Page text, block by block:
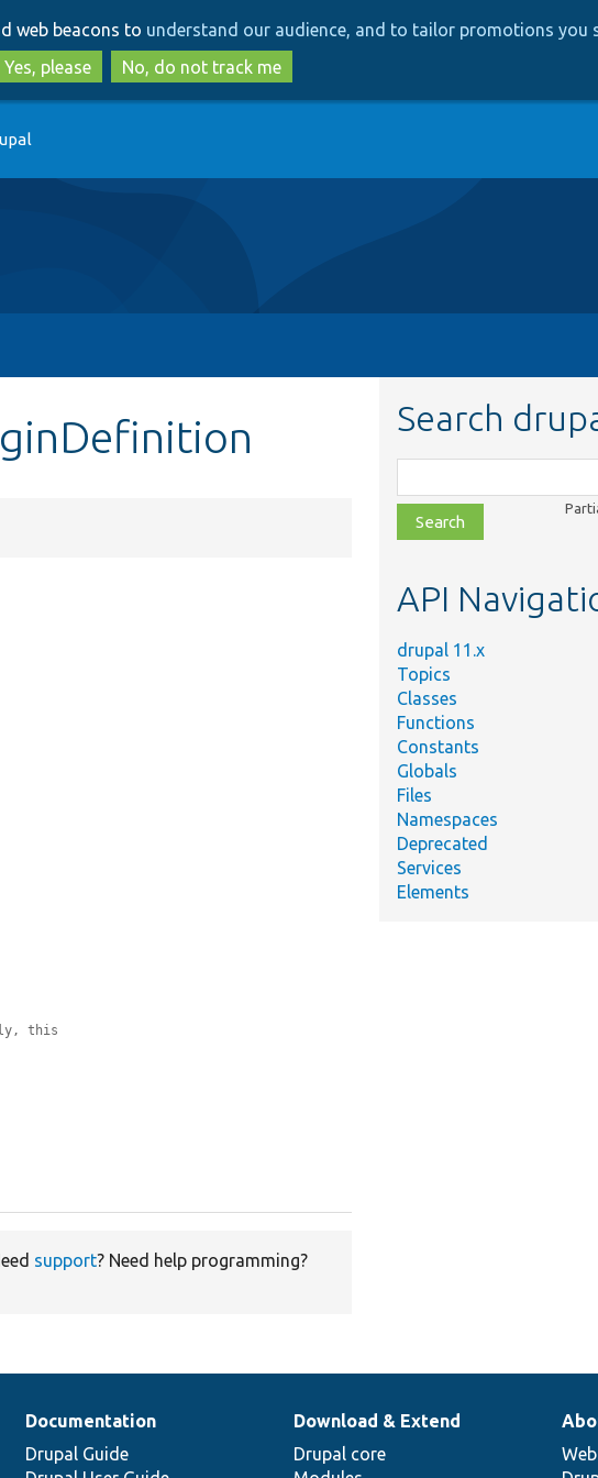
to
main
content
to
search
web beacons to understand our audience, and to tailor promotions you
Yes, please
No, do not track me
this
support? Need help programming?
Search
class,
file,
topic,
API
drupal 11.x
Topics
Classes
Functions
Constants
Globals
Files
Namespaces
Deprecated
Services
Elements
Documentation
Drupal Guide
Download & Extend
Drupal core